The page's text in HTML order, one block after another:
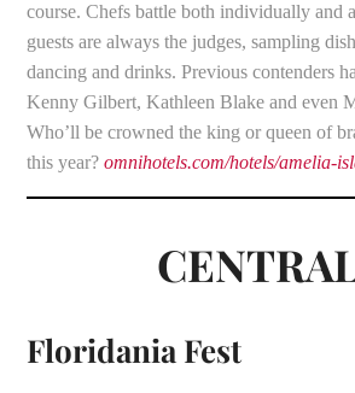
course. Chefs battle both individually and
guests are always the judges, sampling
dancing and drinks. Previous contenders
Kenny Gilbert, Kathleen Blake and even
Who’ll be crowned the king or queen of
this year?omnihotels.com/hotels/amelia-
Floridania Fest